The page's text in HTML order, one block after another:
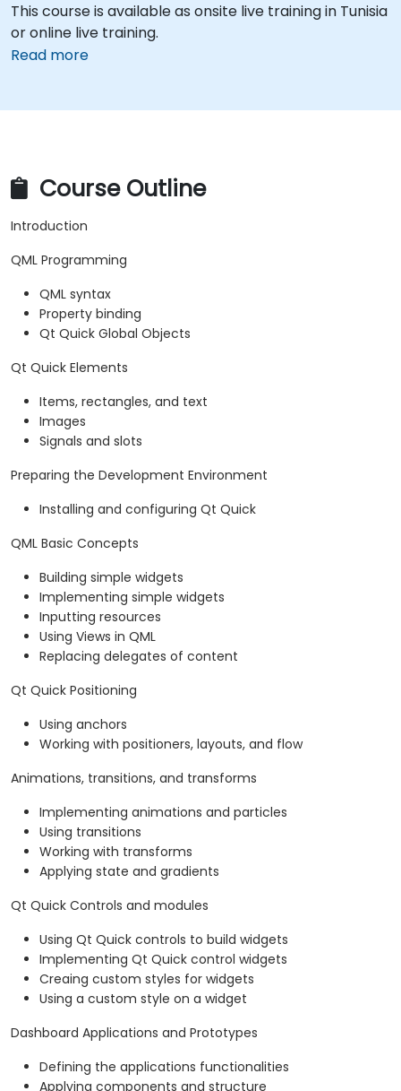
This course is available as onsite live training in Tunisia
or online live training.
Read more
Course Outline
Introduction
QML Programming
QML syntax
Property binding
Qt Quick Global Objects
Qt Quick Elements
Items, rectangles, and text
Images
Signals and slots
Preparing the Development Environment
Installing and configuring Qt Quick
QML Basic Concepts
Building simple widgets
Implementing simple widgets
Inputting resources
Using Views in QML
Replacing delegates of content
Qt Quick Positioning
Using anchors
Working with positioners, layouts, and flow
Animations, transitions, and transforms
Implementing animations and particles
Using transitions
Working with transforms
Applying state and gradients
Qt Quick Controls and modules
Using Qt Quick controls to build widgets
Implementing Qt Quick control widgets
Creaing custom styles for widgets
Using a custom style on a widget
Dashboard Applications and Prototypes
Defining the applications functionalities
Applying components and structure